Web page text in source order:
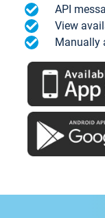
API
View
Manually